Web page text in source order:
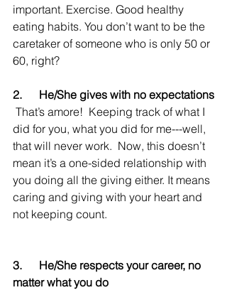
important. Exercise. Good healthy
eating habits. You don’t want to be the
caretaker of someone who is only 50 or
60, right?
2.      He/She gives with no expectations
did for you, what you did for me---well,
that will never work.  Now, this doesn’t
mean it’s a one-sided relationship with
you doing all the giving either. It means
caring and giving with your heart and
not keeping count.
3.      He/She respects your career, no
matter what you do